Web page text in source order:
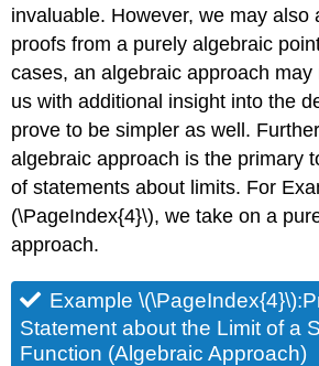
invaluable. However, we may also
proofs from a purely algebraic
cases, an algebraic approach
us with additional insight into the
prove to be simpler as well.
algebraic approach is the primary
of statements about limits. For
(\PageIndex{4}\),we take on a
approach.
Example
Statement about the Limit of a
Function (Algebraic Approach)